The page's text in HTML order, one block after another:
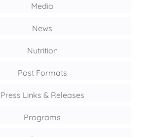
Media
News
Nutrition
Post Formats
Press Links & Releases
Programs